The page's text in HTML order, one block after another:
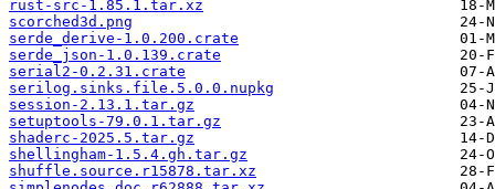
rust-src-1.85.1.tar.xz
scorched3d.png
serde_derive-1.0.200.crate
serde_json-1.0.139.crate
serial2-0.2.31.crate
serilog.sinks.file.5.0.0.nupkg
session-2.13.1.tar.gz
setuptools-79.0.1.tar.gz
shaderc-2025.5.tar.gz
shellingham-1.5.4.gh.tar.gz
shuffle.source.r15878.tar.xz